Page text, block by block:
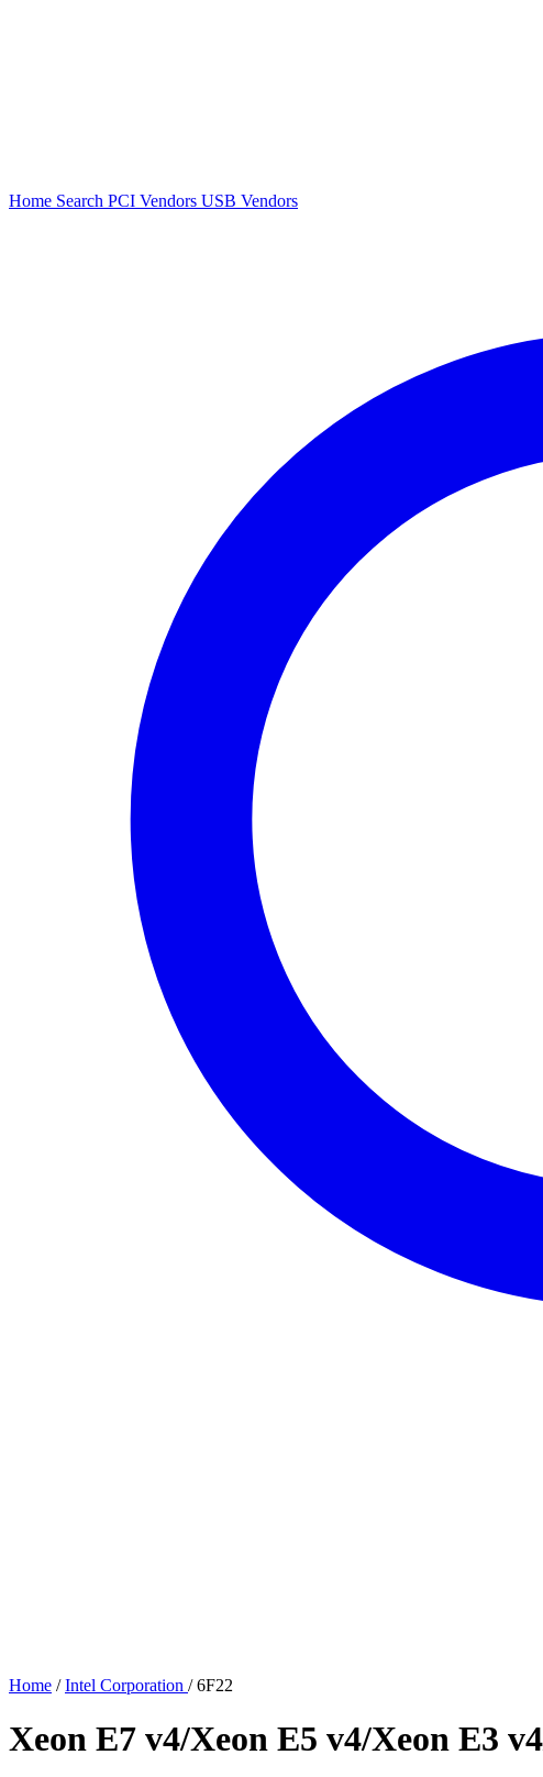
Home Search PCI Vendors USB Vendors
Home / Intel Corporation / 6F22
Xeon E7 v4/Xeon E5 v4/Xeon E3